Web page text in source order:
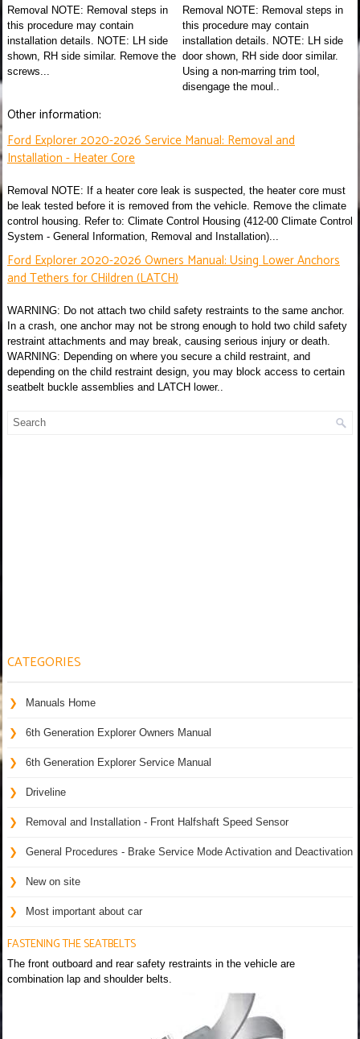
Removal NOTE: Removal steps in
this procedure may contain
installation details. NOTE: LH side
shown, RH side similar. Remove the
screws...
Removal NOTE: Removal steps in
this procedure may contain
installation details. NOTE: LH side
door shown, RH side door similar.
Using a non-marring trim tool,
disengage the moul..
Other information:
Ford Explorer 2020-2026 Service Manual: Removal and
Installation - Heater Core
Removal NOTE: If a heater core leak is suspected, the heater core must
be leak tested before it is removed from the vehicle. Remove the climate
control housing. Refer to: Climate Control Housing (412-00 Climate Control
System - General Information, Removal and Installation)...
Ford Explorer 2020-2026 Owners Manual: Using Lower Anchors
and Tethers for CHildren (LATCH)
WARNING: Do not attach two child safety restraints to the same anchor.
In a crash, one anchor may not be strong enough to hold two child safety
restraint attachments and may break, causing serious injury or death.
WARNING: Depending on where you secure a child restraint, and
depending on the child restraint design, you may block access to certain
seatbelt buckle assemblies and LATCH lower..
CATEGORIES
Manuals Home
6th Generation Explorer Owners Manual
6th Generation Explorer Service Manual
Driveline
Removal and Installation - Front Halfshaft Speed Sensor
General Procedures - Brake Service Mode Activation and Deactivation
New on site
Most important about car
FASTENING THE SEATBELTS
The front outboard and rear safety restraints in the vehicle are
combination lap and shoulder belts.